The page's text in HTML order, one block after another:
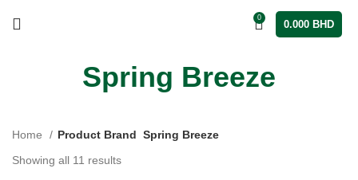
0
0.000 BHD
Spring Breeze
Home Product Brand Spring Breeze
Showing all 11 results